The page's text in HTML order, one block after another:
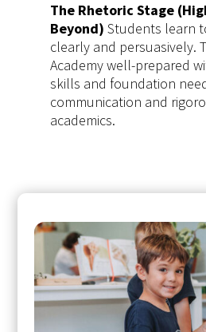
The Rhetoric Stage
Beyond) Students learn
clearly and persuasively.
Academy well-prepared
skills and foundation
communication and
academics.